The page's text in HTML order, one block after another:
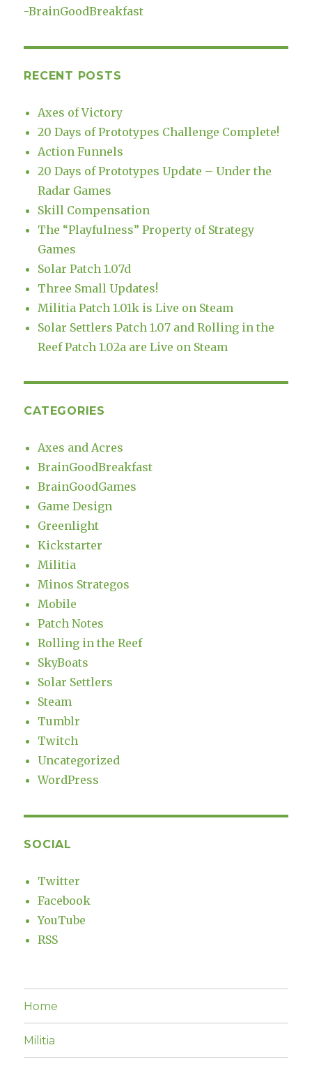
-BrainGoodBreakfast
RECENT POSTS
Axes of Victory
20 Days of Prototypes Challenge Complete!
Action Funnels
20 Days of Prototypes Update – Under the
Radar Games
Skill Compensation
The “Playfulness” Property of Strategy
Games
Solar Patch 1.07d
Three Small Updates!
Militia Patch 1.01k is Live on Steam
Solar Settlers Patch 1.07 and Rolling in the
Reef Patch 1.02a are Live on Steam
CATEGORIES
Axes and Acres
BrainGoodBreakfast
BrainGoodGames
Game Design
Greenlight
Kickstarter
Militia
Minos Strategos
Mobile
Patch Notes
Rolling in the Reef
SkyBoats
Solar Settlers
Steam
Tumblr
Twitch
Uncategorized
WordPress
SOCIAL
Twitter
Facebook
YouTube
RSS
Home
Militia